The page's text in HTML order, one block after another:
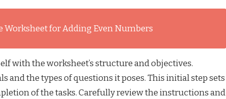
Worksheet for Adding Even Numbers
with the worksheet’s structure and objectives.
and the types of questions it poses. This initial step sets
of the tasks. Carefully review the instructions and